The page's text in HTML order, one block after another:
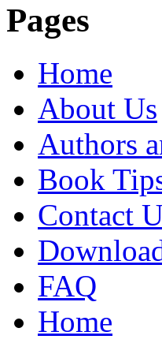
Pages
Home
About Us
Authors
Book
Contact
FAQ
Home